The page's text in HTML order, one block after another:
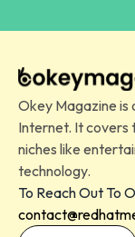
Okey Magazine is
Internet. It covers
niches like
technology.
To Reach Out To